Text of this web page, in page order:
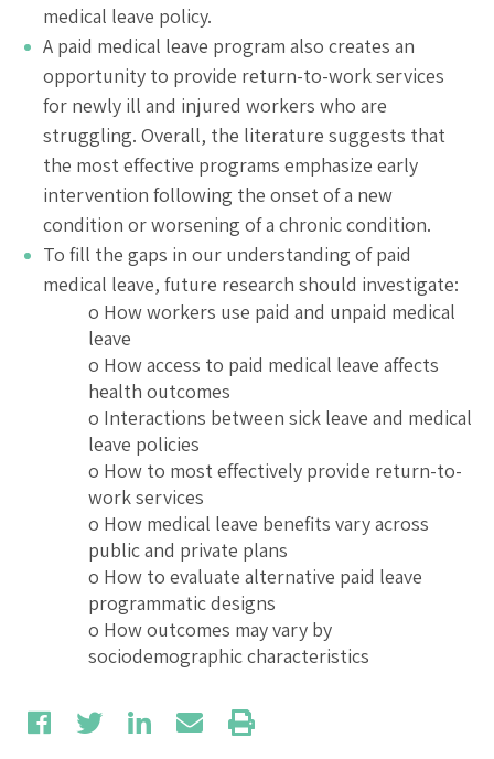
medical leave policy.
A paid medical leave program also creates an
opportunity to provide return-to-work services
for newly ill and injured workers who are
struggling. Overall, the literature suggests that
the most effective programs emphasize early
intervention following the onset of a new
condition or worsening of a chronic condition.
To fill the gaps in our understanding of paid
medical leave, future research should investigate:
o How workers use paid and unpaid medical
leave
o How access to paid medical leave affects
health outcomes
o Interactions between sick leave and medical
leave policies
o How to most effectively provide return-to-
work services
o How medical leave benefits vary across
public and private plans
o How to evaluate alternative paid leave
programmatic designs
o How outcomes may vary by
sociodemographic characteristics